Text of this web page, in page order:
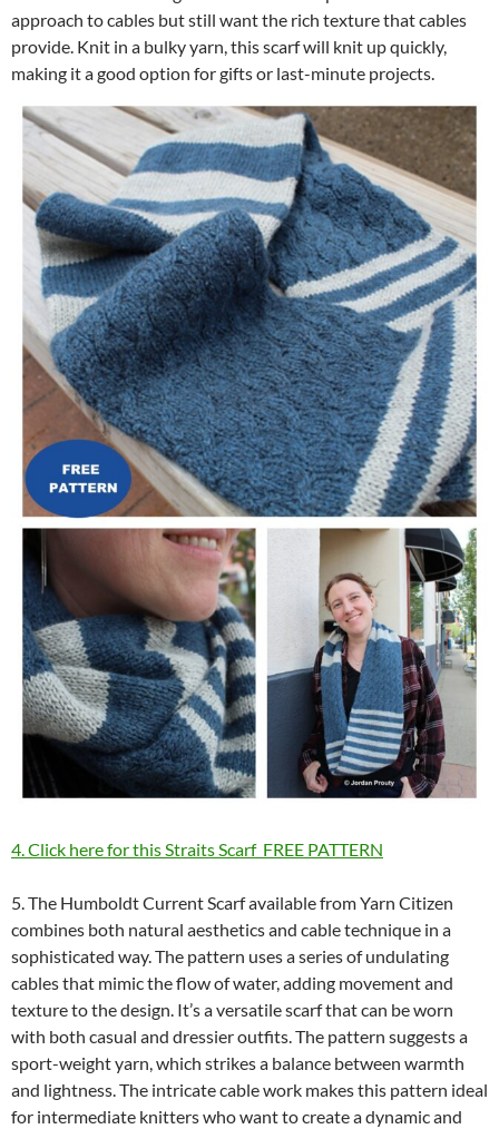
approach to cables but still want the rich texture that cables
provide. Knit in a bulky yarn, this scarf will knit up quickly,
making it a good option for gifts or last-minute projects.
4. Click here for this Straits Scarf FREE PATTERN
5. The Humboldt Current Scarf available from Yarn Citizen
combines both natural aesthetics and cable technique in a
sophisticated way. The pattern uses a series of undulating
cables that mimic the flow of water, adding movement and
texture to the design. It’s a versatile scarf that can be worn
with both casual and dressier outfits. The pattern suggests a
sport-weight yarn, which strikes a balance between warmth
and lightness. The intricate cable work makes this pattern ideal
for intermediate knitters who want to create a dynamic and